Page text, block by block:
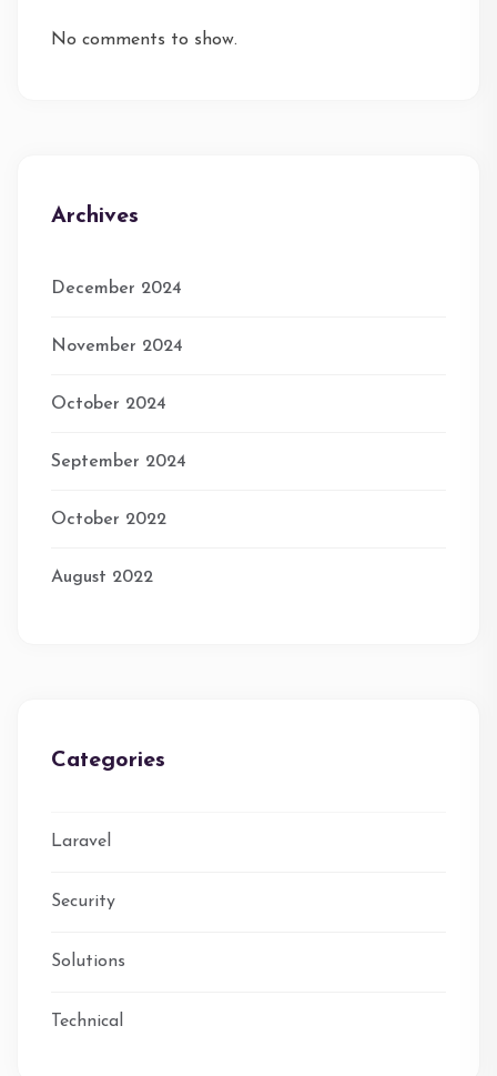
No comments to show.
Archives
December 2024
November 2024
October 2024
September 2024
October 2022
August 2022
Categories
Laravel
Security
Solutions
Technical